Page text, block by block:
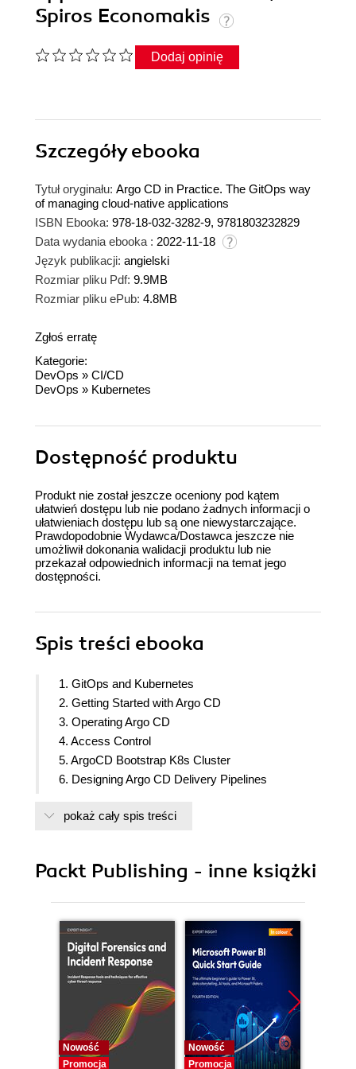
Spiros Economakis
Dodaj opinię
Szczegółyebooka
Tytuł oryginału: Argo CD in Practice. The GitOps way
of managing cloud-native applications
ISBN Ebooka: 978-18-032-3282-9, 9781803232829
Data wydania ebooka : 2022-11-18
Język publikacji: angielski
Rozmiar pliku Pdf: 9.9MB
Rozmiar pliku ePub: 4.8MB
Zgłoś erratę
Kategorie:
DevOps » CI/CD
DevOps » Kubernetes
Dostępność produktu
Produkt nie został jeszcze oceniony pod kątem
ułatwień dostępu lub nie podano żadnych informacji o
ułatwieniach dostępu lub są one niewystarczające.
Prawdopodobnie Wydawca/Dostawca jeszcze nie
umożliwił dokonania walidacji produktu lub nie
przekazał odpowiednich informacji na temat jego
dostępności.
Spis treści ebooka
1. GitOps and Kubernetes
2. Getting Started with Argo CD
3. Operating Argo CD
4. Access Control
5. ArgoCD Bootstrap K8s Cluster
6. Designing Argo CD Delivery Pipelines
8. YAML and Kubernetes Manifests
pokaż cały spis treści
Packt Publishing - inne książki
Nowość
Promocja
Nowość
Promocja